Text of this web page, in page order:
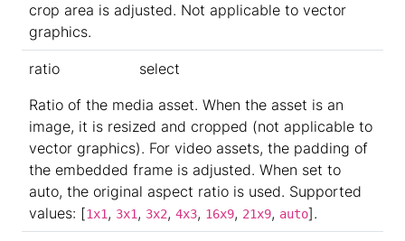
crop area is adjusted. Not applicable to vector
graphics.
ratio
select
Ratio of the media asset. When the asset is an
image, it is resized and cropped (not applicable to
vector graphics). For video assets, the padding of
the embedded frame is adjusted. When set to
auto, the original aspect ratio is used. Supported
values: [1x1, 3x1, 3x2, 4x3, 16x9, 21x9, auto].